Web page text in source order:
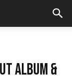
album &